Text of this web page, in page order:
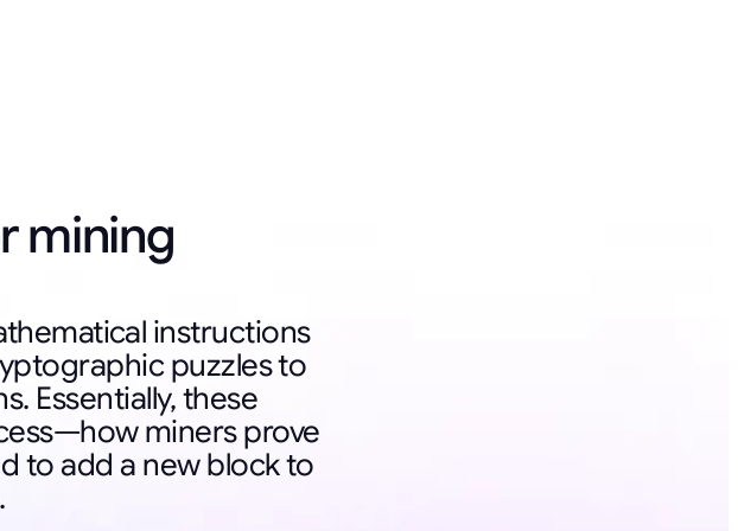
mining
instructions
puzzles to
Essentially, these
miners prove
to add a new block to